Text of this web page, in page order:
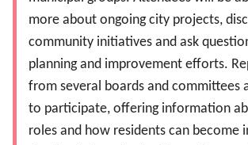
more about ongoing city projects,
community initiatives and ask
planning and improvement efforts.
from several boards and committees
to participate, offering information
roles and how residents can become